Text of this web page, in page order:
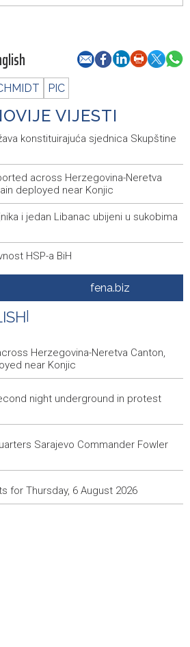
PIC
VIJESTI
konstituirajuća sjednica Skupštine
across Herzegovina-Neretva
deployed near Konjic
i jedan Libanac ubijeni u sukobima
HSP-a BiH
'Kušaj ljubuška vina'
i glazbu
nezgode teško ozlijeđena
Razgovori Libana i Izraela nastavljaju
se skoro udvostručio usljed
za preuzimanje
nedaleko od Foče, uoči vježbe 'Brzi
jedini prikupio više poreza nego
fena.biz
Herzegovina-Neretva Canton,
near Konjic
night underground in protest
Sarajevo Commander Fowler
for Thursday, 6 August 2026